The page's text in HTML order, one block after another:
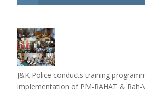
J&K Police conducts training
implementation of PM-RAHAT & Rah-